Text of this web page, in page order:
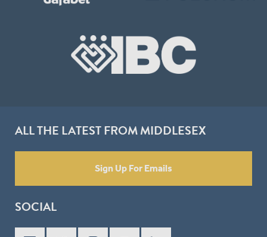
ALL THE LATEST FROM MIDDLESEX
Sign Up For Emails
SOCIAL